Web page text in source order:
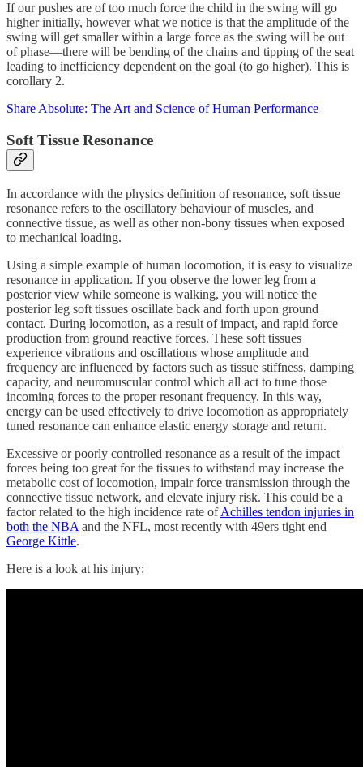
If our pushes are of too much force the child in the swing will go
higher initially, however what we notice is that the amplitude of the
swing will get smaller within a large force as the swing will be out
of phase—there will be bending of the chains and tipping of the seat
leading to inefficiency dependent on the goal (to go higher). This is
corollary 2.
Share Absolute: The Art and Science of Human Performance
Soft Tissue Resonance
In accordance with the physics definition of resonance, soft tissue
resonance refers to the oscillatory behaviour of muscles, and
connective tissue, as well as other non-bony tissues when exposed
to mechanical loading.
Using a simple example of human locomotion, it is easy to visualize
resonance in application. If you observe the lower leg from a
posterior view while someone is walking, you will notice the
posterior leg soft tissues oscillate back and forth upon ground
contact. During locomotion, as a result of impact, and rapid force
production from ground reactive forces. These soft tissues
experience vibrations and oscillations whose amplitude and
frequency are influenced by factors such as tissue stiffness, damping
capacity, and neuromuscular control which all act to tune those
incoming forces to the proper resonant frequency. In this way,
energy can be used effectively to drive locomotion as appropriately
tuned resonance can enhance elastic energy storage and return.
Excessive or poorly controlled resonance as a result of the impact
forces being too great for the tissues to withstand may increase the
metabolic cost of locomotion, impair force transmission through the
connective tissue network, and elevate injury risk. This could be a
factor related to the high incidence rate ofAchilles tendon injuries in
both the NBA and the NFL, most recently with 49ers tight end
George Kittle.
Here is a look at his injury: